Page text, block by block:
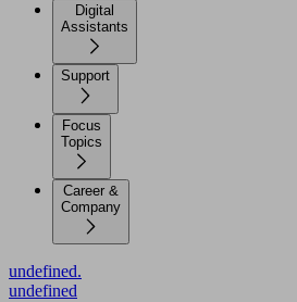
Digital
Assistants
Support
Focus
Topics
Career &
Company
undefined.
undefined